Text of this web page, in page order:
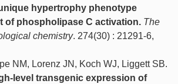
hypertrophy phenotype
of phospholipase C activation. The
chemistry. 274(30) : 21291-6,
NM, Lorenz JN, Koch WJ, Liggett SB.
level transgenic expression of